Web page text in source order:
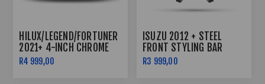
HILUX/LEGEND/FORTUNER
2021+ 4-INCH CHROME
NUDGE BAR
R4 999,00
ISUZU 2012 + STEEL
FRONT STYLING BAR
BLACK WITH RED
R3 999,00